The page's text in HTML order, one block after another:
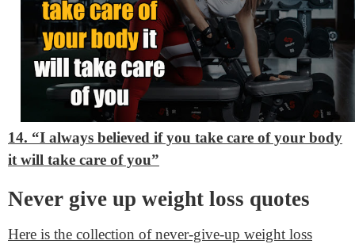
14. “I always believed if you take care of your body
it will take care of you”
Never give up weight loss quotes
Here is the collection of never-give-up weight loss